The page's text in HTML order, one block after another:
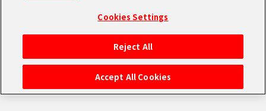
HOME
NEWS
Search results:
「Legends Strategy
Talk」
Cookies Settings
Reject All
Accept All Cookies